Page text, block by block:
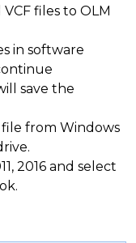
files to OLM
in software
save the
file from Windows
2016 and select